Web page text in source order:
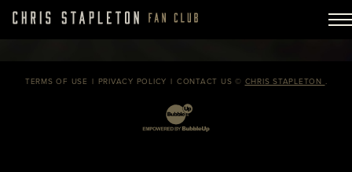
TERMS OF USE PRIVACY POLICY CONTACT US © CHRIS STAPLETON .